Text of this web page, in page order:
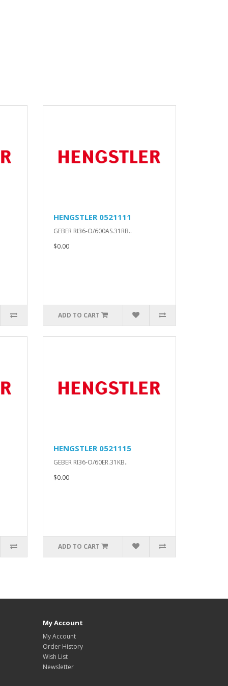
HENGSTLER 0521111
GEBER RI36-O/600AS.31RB..
$0.00
ADD TO CART
HENGSTLER 0521115
GEBER RI36-O/60ER.31KB..
$0.00
ADD TO CART
My Account
My Account
Order History
Wish List
Newsletter